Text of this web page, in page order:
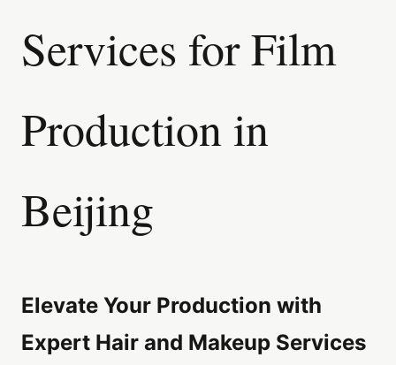
Services for Film
Production in
Beijing
Elevate Your Production with
Expert Hair and Makeup Services